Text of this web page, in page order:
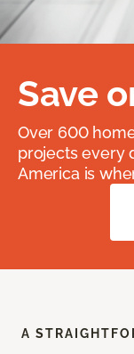
Save
Over 600
projects every
America is
A